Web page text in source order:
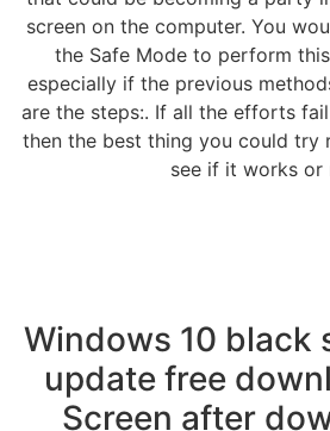
screen on the computer. You
the Safe Mode to perform
especially if the previous
are the steps:. If all the efforts
then the best thing you could try
see if it works or
Windows 10 black
update free
Screen after